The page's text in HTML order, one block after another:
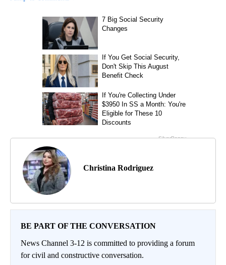
Christina Rodriguez
BE PART OF THE CONVERSATION
News Channel 3-12 is committed to providing a forum
for civil and constructive conversation.